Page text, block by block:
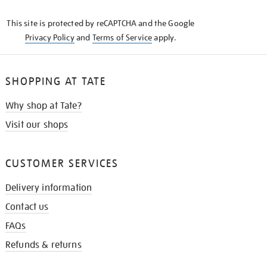
This site is protected by reCAPTCHA and the Google
Privacy Policyand Terms of Serviceapply.
SHOPPING AT TATE
Why shop at Tate?
Visit our shops
CUSTOMER SERVICES
Delivery information
Contact us
FAQs
Refunds & returns